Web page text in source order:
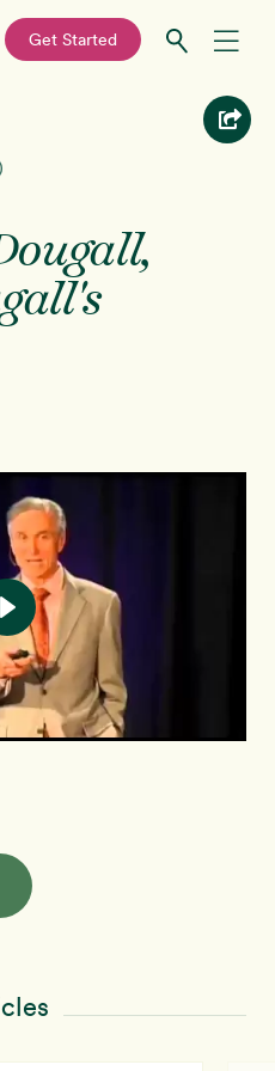
—
Get Started